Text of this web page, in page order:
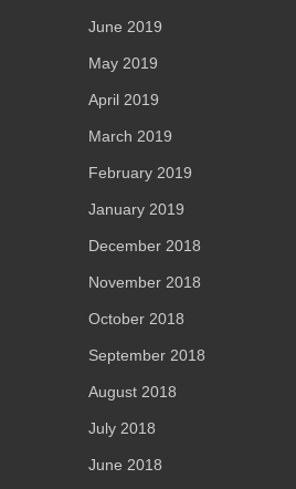
June 2019
May 2019
April 2019
March 2019
February 2019
January 2019
December 2018
November 2018
October 2018
September 2018
August 2018
July 2018
June 2018